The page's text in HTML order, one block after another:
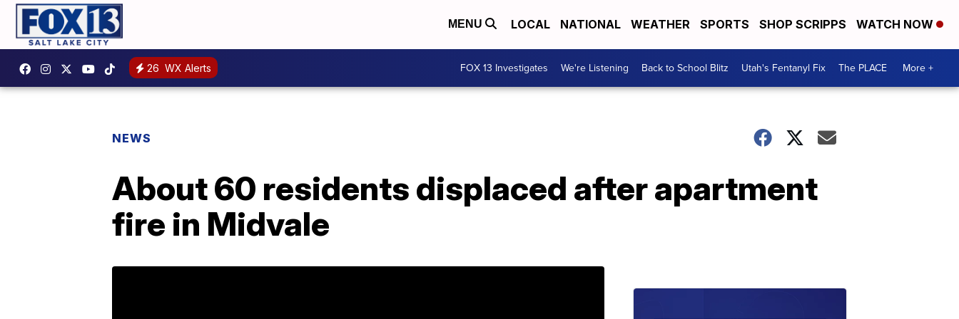
MENU LOCAL NATIONAL WEATHER SPORTS SHOP SCRIPPS WATCH NOW
26 WX Alerts FOX 13 Investigates We're Listening Back to School Blitz Utah's Fentanyl Fix The PLACE More +
NEWS
About 60 residents displaced after apartment
fire in Midvale